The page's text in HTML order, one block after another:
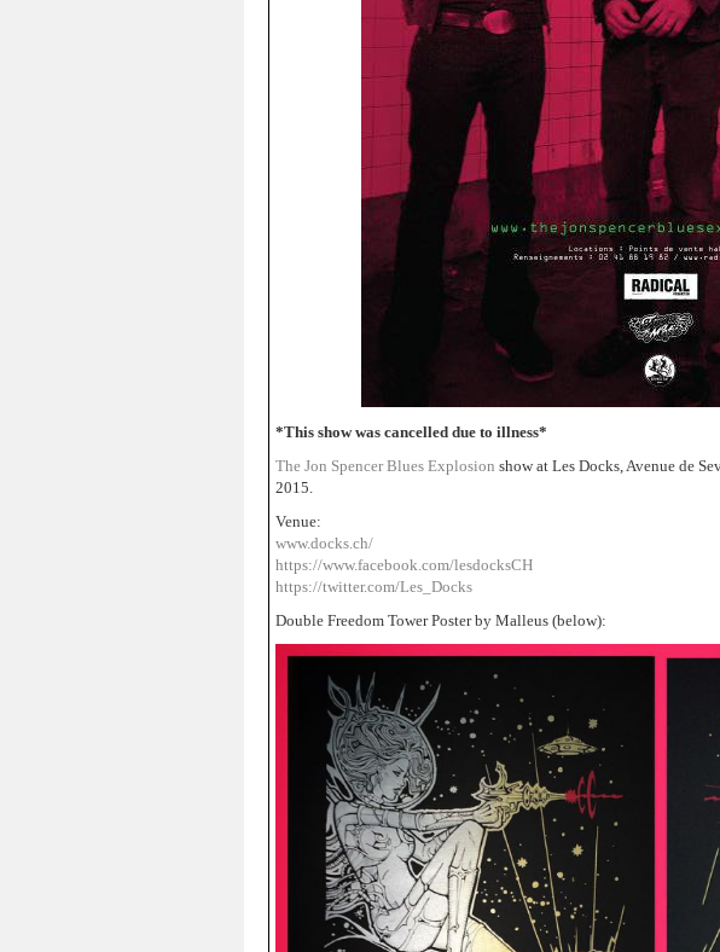
*This show was cancelled due to illness*
The Jon Spencer Blues Explosion show at Les Docks, Avenue de
2015.
Venue:
www.docks.ch/
https://www.facebook.com/lesdocksCH
https://twitter.com/Les_Docks
Double Freedom Tower Poster by Malleus (below):